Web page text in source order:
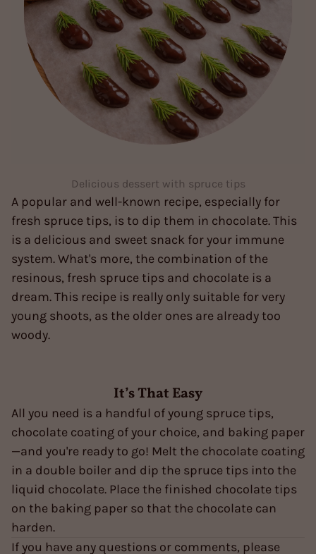
Delicious dessert with spruce tips
A popular and well-known recipe, especially for
fresh spruce tips, is to dip them in chocolate. This
is a delicious and sweet snack for your immune
system. What's more, the combination of the
resinous, fresh spruce tips and chocolate is a
dream. This recipe is really only suitable for very
young shoots, as the older ones are already too
woody.
It’s That Easy
All you need is a handful of young spruce tips,
chocolate coating of your choice, and baking paper
—and you're ready to go! Melt the chocolate coating
in a double boiler and dip the spruce tips into the
liquid chocolate. Place the finished chocolate tips
on the baking paper so that the chocolate can
harden.
If you have any questions or comments, please